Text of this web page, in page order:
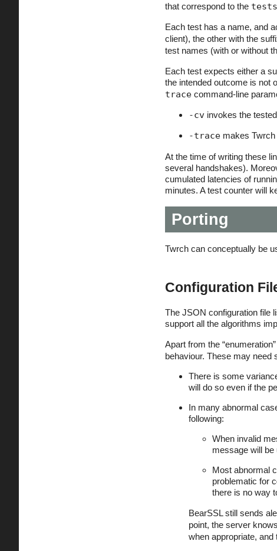
that correspond to the tests
Each test has a name, and
client), the other with the
test names (with or without
Each test expects either a
the intended outcome is not
tracecommand-line
-cvinvokes the
-tracemakes Twrch
At the time of writing these
several handshakes).
cumulated latencies of
minutes. A test counter will
Porting
Twrch can conceptually be
Configuration
The JSON configuration file
support all the algorithms
Apart from the
behaviour. These may need
There is some
will do so even if the
In many abnormal
following:
When invalid
message will be
Most abnormal
problematic for
there is no way
BearSSL still sends
point, the server
when appropriate,